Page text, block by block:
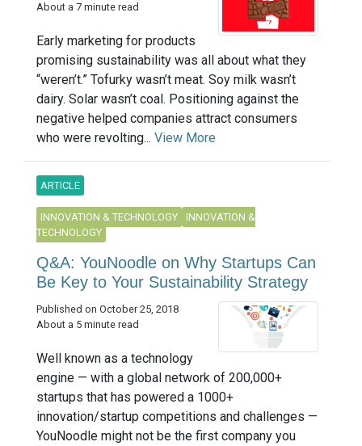
About a 7 minute read
Early marketing for products
promising sustainability was all about what they
“weren’t.” Tofurky wasn’t meat. Soy milk wasn’t
dairy. Solar wasn’t coal. Positioning against the
negative helped companies attract consumers
who were revolting... View More
ARTICLE
INNOVATION & TECHNOLOGY
INNOVATION &
TECHNOLOGY
Q&A: YouNoodle on Why Startups Can
Be Key to Your Sustainability Strategy
Published on October 25, 2018
About a 5 minute read
Well known as a technology
engine — with a global network of 200,000+
startups that has powered a 1000+
innovation/startup competitions and challenges —
YouNoodle might not be the first company you